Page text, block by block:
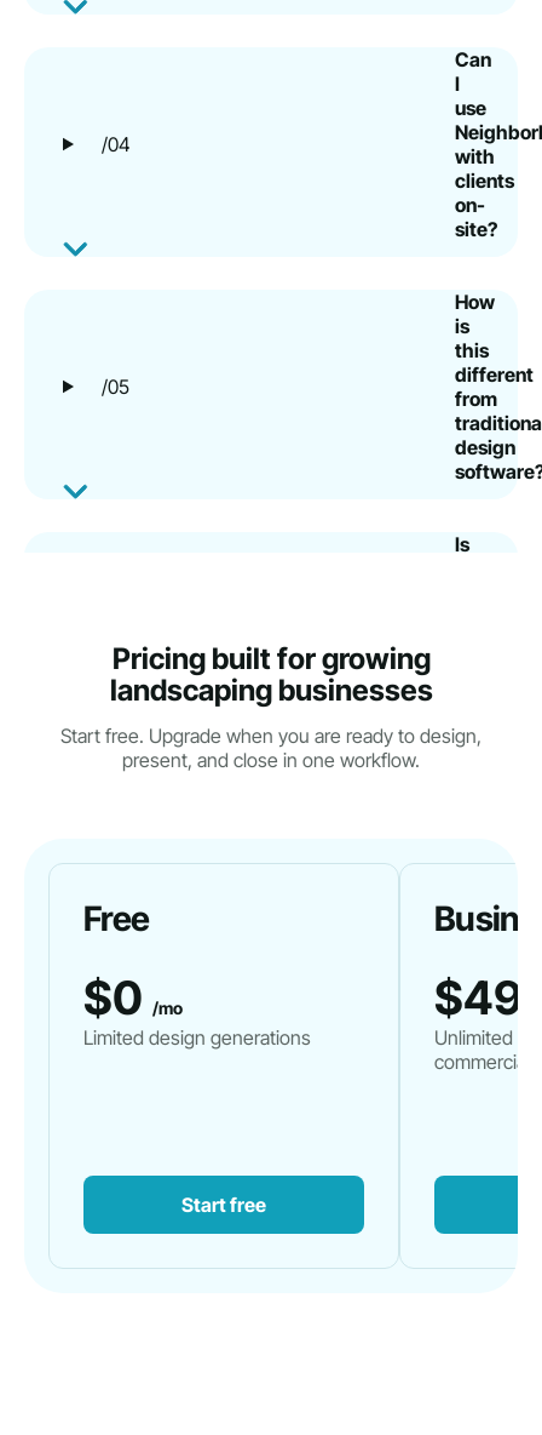
Pricing built for growing
landscaping businesses
Start free. Upgrade when you are ready to design,
present, and close in one workflow.
Free
$0 /mo
Limited design generations
Start free
$49
Unlimited
commercial
/04
Can
I
use
with
clients
on-
site?
/05
How
is
this
different
from
design
/06
Is
way